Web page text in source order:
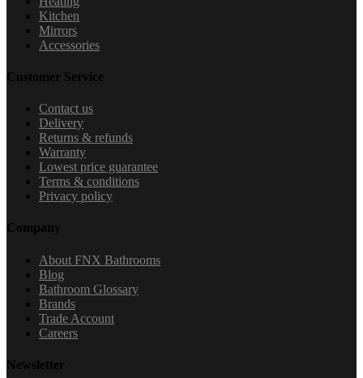
Kitchen
Mirrors
Accessories
Customer Service
Contact us
Delivery
Returns & refunds
Warranty
Lowest price guarantee
Terms & conditions
Privacy policy
Company
About FNX Bathrooms
Blog
Bathroom Glossary
Brands
Trade Account
Careers
Newsletter